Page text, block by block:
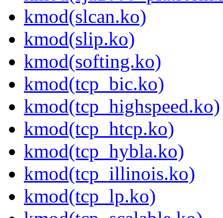
kmod(slcan.ko)
kmod(slip.ko)
kmod(softing.ko)
kmod(tcp_bic.ko)
kmod(tcp_highspeed.ko)
kmod(tcp_htcp.ko)
kmod(tcp_hybla.ko)
kmod(tcp_illinois.ko)
kmod(tcp_lp.ko)